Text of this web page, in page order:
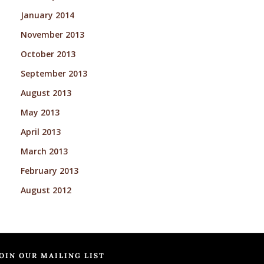
January 2014
November 2013
October 2013
September 2013
August 2013
May 2013
April 2013
March 2013
February 2013
August 2012
OUR MAILING LIST